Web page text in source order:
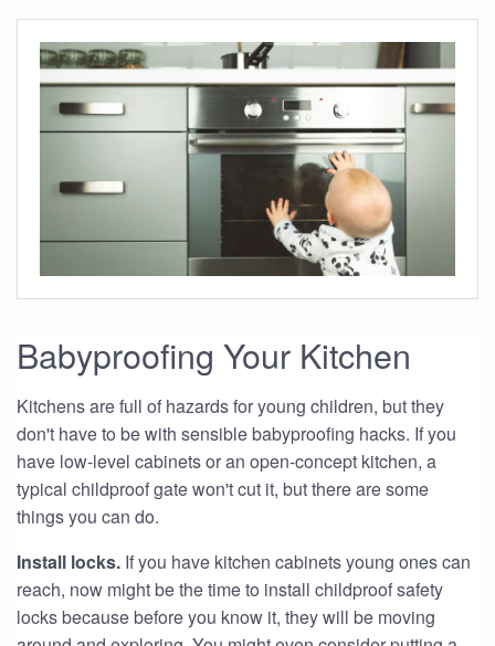
Babyproofing Your Kitchen
Kitchens are full of hazards for young children, but they
don't have to be with sensible babyproofing hacks. If you
have low-level cabinets or an open-concept kitchen, a
typical childproof gate won't cut it, but there are some
things you can do.
Install locks. If you have kitchen cabinets young ones can
reach, now might be the time to install childproof safety
locks because before you know it, they will be moving